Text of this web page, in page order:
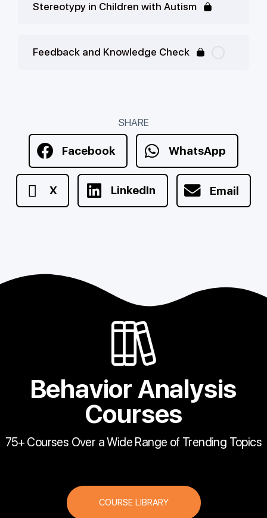
Stereotypy in Children with Autism
Feedback and Knowledge Check
SHARE
Facebook WhatsApp
X LinkedIn Email
Behavior Analysis
Courses
75+ Courses Over a Wide Range of Trending Topics
COURSE LIBRARY